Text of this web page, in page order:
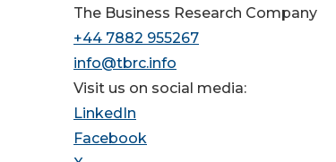
The Business Research Company
+44 7882 955267
info@tbrc.info
Visit us on social media:
LinkedIn
Facebook